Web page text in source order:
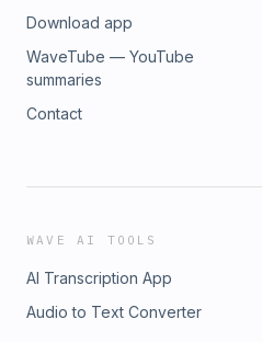
Download app
WaveTube — YouTube
summaries
Contact
WAVE AI TOOLS
AI Transcription App
Audio to Text Converter